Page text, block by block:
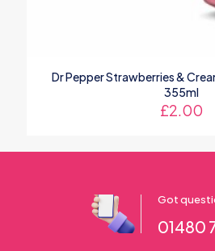
Dr Pepper Strawberries &
355ml
£2.00
Got
01480